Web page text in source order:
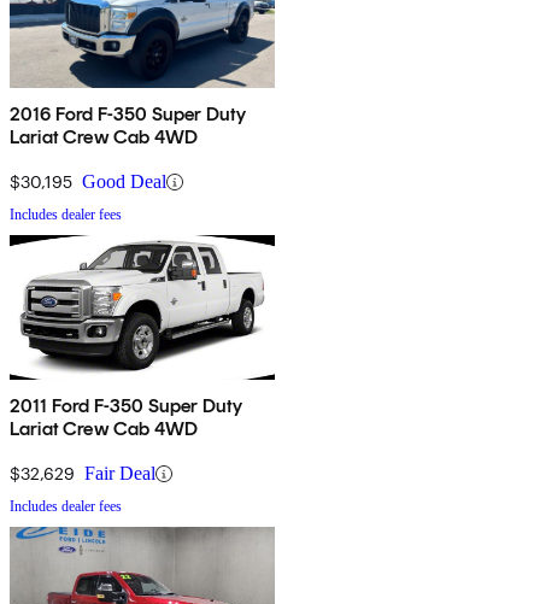
2016 Ford F-350 Super Duty
Lariat Crew Cab 4WD
$30,195 Good Deal
Includes dealer fees
2011 Ford F-350 Super Duty
Lariat Crew Cab 4WD
$32,629 Fair Deal
Includes dealer fees